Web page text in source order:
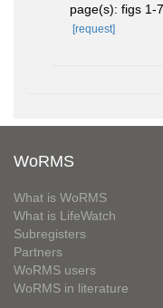
page(s): figs 1-7
[request]
WoRMS
What is WoRMS
What is LifeWatch
Subregisters
Partners
WoRMS users
WoRMS in literature